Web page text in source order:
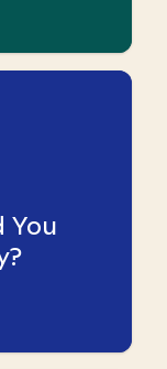
You